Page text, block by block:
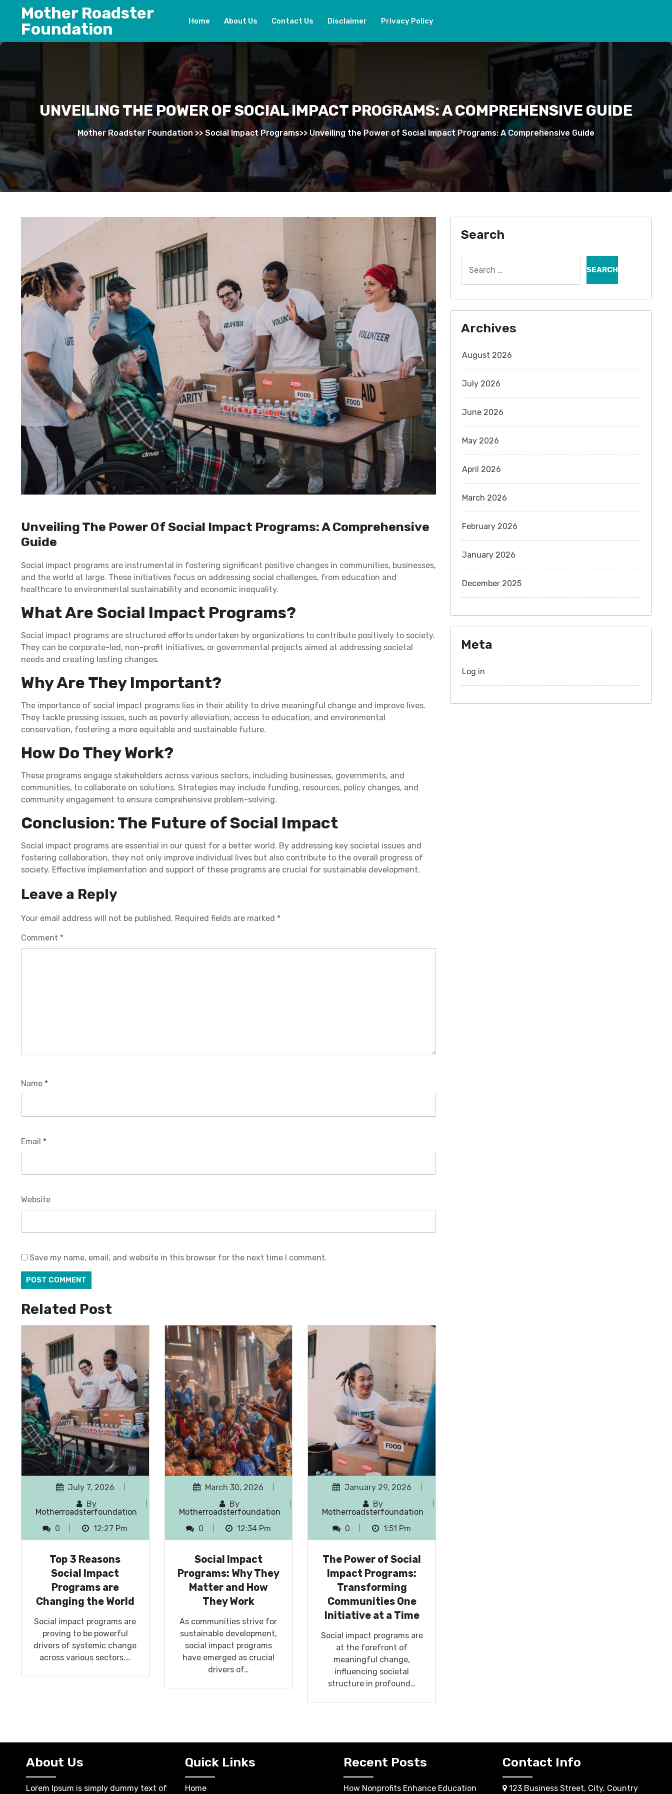
content
Mother Roadster
Foundation
Home About Us Contact Us Disclaimer Privacy Policy
UNVEILING THE POWER OF SOCIAL IMPACT PROGRAMS: A COMPREHENSIVE GUIDE
Mother Roadster Foundation >> Social Impact Programs>> Unveiling the Power of Social Impact Programs: A Comprehensive Guide
Unveiling The Power Of Social Impact Programs: A Comprehensive
Guide
Social impact programs are instrumental in fostering significant positive changes in communities, businesses,
and the world at large. These initiatives focus on addressing social challenges, from education and
healthcare to environmental sustainability and economic inequality.
What Are Social Impact Programs?
Social impact programs are structured efforts undertaken by organizations to contribute positively to society.
They can be corporate-led, non-profit initiatives, or governmental projects aimed at addressing societal
needs and creating lasting changes.
Why Are They Important?
The importance of social impact programs lies in their ability to drive meaningful change and improve lives.
They tackle pressing issues, such as poverty alleviation, access to education, and environmental
conservation, fostering a more equitable and sustainable future.
How Do They Work?
These programs engage stakeholders across various sectors, including businesses, governments, and
communities, to collaborate on solutions. Strategies may include funding, resources, policy changes, and
community engagement to ensure comprehensive problem-solving.
Conclusion: The Future of Social Impact
Social impact programs are essential in our quest for a better world. By addressing key societal issues and
fostering collaboration, they not only improve individual lives but also contribute to the overall progress of
society. Effective implementation and support of these programs are crucial for sustainable development.
Leave a Reply
Your email address will not be published. Required fields are marked *
Comment *
Name *
Email *
Website
Save my name, email, and website in this browser for the next time I comment.
Related Post
July 7, 2026
By
Motherroadsterfoundation
0
12:27 Pm
Top 3 Reasons
Social Impact
Programs are
Changing the World
Social impact programs are
proving to be powerful
drivers of systemic change
across various sectors.…
March 30, 2026
By
Motherroadsterfoundation
0
12:34 Pm
Social Impact
Programs: Why They
Matter and How
They Work
As communities strive for
sustainable development,
social impact programs
have emerged as crucial
drivers of…
January 29, 2026
By
Motherroadsterfoundation
0
1:51 Pm
The Power of Social
Impact Programs:
Transforming
Communities One
Initiative at a Time
Social impact programs are
at the forefront of
meaningful change,
influencing societal
structure in profound…
Search
for:
Archives
August 2026
July 2026
June 2026
May 2026
April 2026
March 2026
February 2026
January 2026
December 2025
Meta
Log in
About Us
Lorem Ipsum is simply dummy text of
Quick Links
Home
Recent Posts
How Nonprofits Enhance Education
Contact Info
123 Business Street, City, Country